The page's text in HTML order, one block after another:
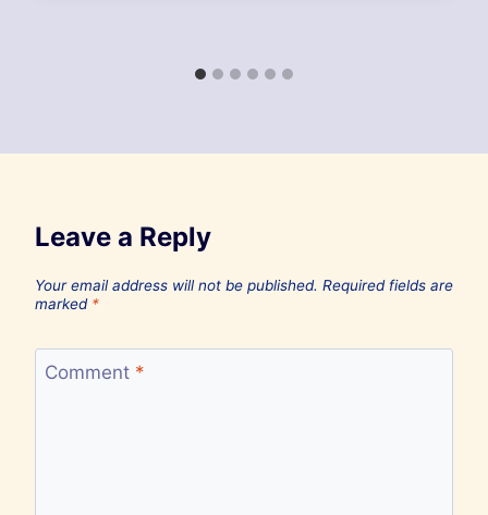
Leave a Reply
Your email address will not be published. Required fields are
marked *
Comment *